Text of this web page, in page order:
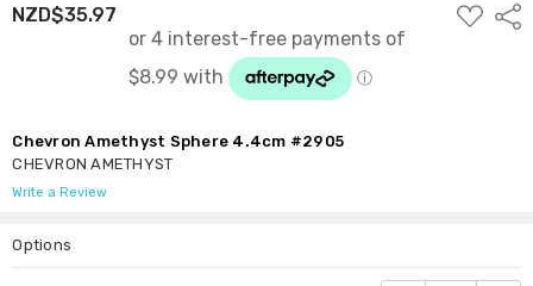
NZD$35.97
ADD
TO
Chevron Amethyst Sphere 4.4cm #2905
CHEVRON AMETHYST
Write a Review
Options